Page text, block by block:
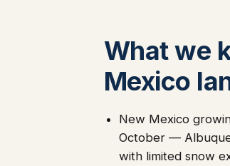
What we
Mexico
New Mexico
October —
with limited snow